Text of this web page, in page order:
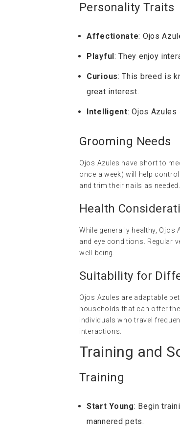
Personality Traits
Affectionate: Ojos
Playful: They enjoy
Curious: This breed is
great interest.
Intelligent: Ojos Azules
Grooming Needs
Ojos Azules have short to
once a week) will help
and trim their nails as needed.
Health
While generally healthy,
and eye conditions. Regular
well-being.
Suitability for
Ojos Azules are adaptable
households that can offer
individuals who travel
interactions.
Training and
Training
Start Young: Begin
mannered pets.